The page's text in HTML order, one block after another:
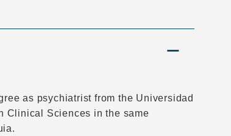
as psychiatrist from the Universidad
Clinical Sciences in the same